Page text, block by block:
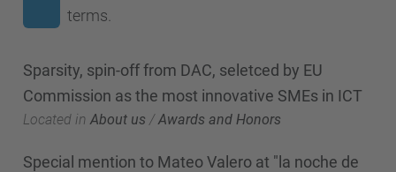
terms.
Sparsity, spin-off from DAC, seletced by EU
Commission as the most innovative SMEs in ICT
Located in About us /Awards and Honors
Special mention to Mateo Valero at "la noche de